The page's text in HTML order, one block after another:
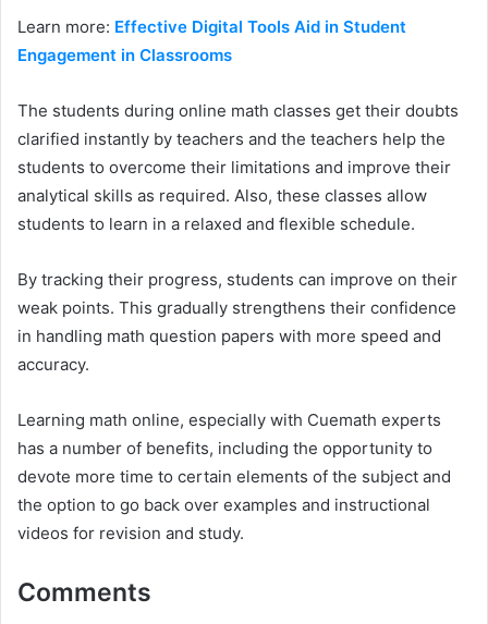
Learn more: Effective Digital Tools Aid in Student
Engagement in Classrooms
The students during online math classes get their doubts
clarified instantly by teachers and the teachers help the
students to overcome their limitations and improve their
analytical skills as required. Also, these classes allow
students to learn in a relaxed and flexible schedule.
By tracking their progress, students can improve on their
weak points. This gradually strengthens their confidence
in handling math question papers with more speed and
accuracy.
Learning math online, especially with Cuemath experts
has a number of benefits, including the opportunity to
devote more time to certain elements of the subject and
the option to go back over examples and instructional
videos for revision and study.
Comments